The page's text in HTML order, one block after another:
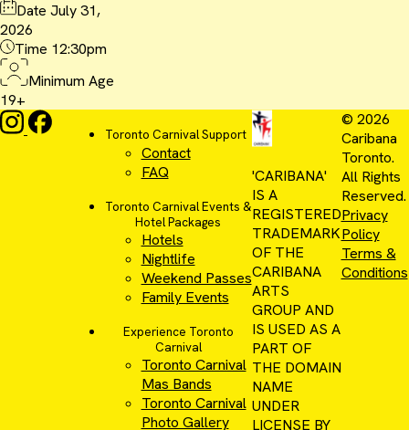
Date July 31,
2026
Time 12:30pm
Minimum Age
19+
Toronto Carnival Support
Contact
FAQ
Toronto Carnival Events &
Hotel Packages
Hotels
Nightlife
Weekend Passes
Family Events
Experience Toronto
Carnival
Toronto Carnival
Mas Bands
Toronto Carnival
Photo Gallery
'CARIBANA'
IS A
REGISTERED
TRADEMARK
OF THE
CARIBANA
ARTS
GROUP AND
IS USED AS A
PART OF
THE DOMAIN
NAME
UNDER
LICENSE BY
© 2026
Caribana
Toronto.
All Rights
Reserved.
Privacy
Policy
Terms &
Conditions